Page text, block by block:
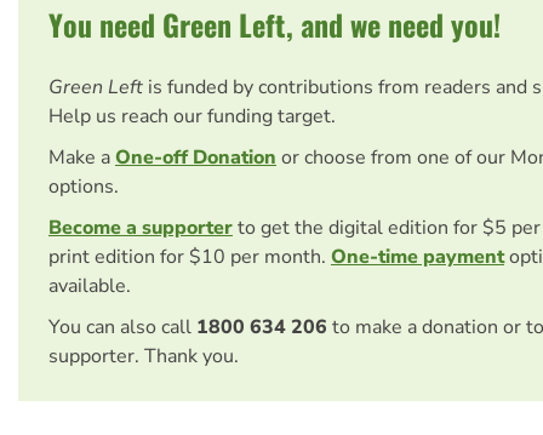
You need Green Left, and we need you!
Green Left is funded by contributions from readers and
Help us reach our funding target.
Make aOne-off Donation or choose from one of our
options.
Become a supporterto get the digital edition for $5
print edition for $10 per month. One-time payment
available.
You can also call 1800 634 206 to make a donation or
supporter. Thank you.